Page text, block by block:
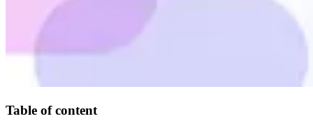
Table of content